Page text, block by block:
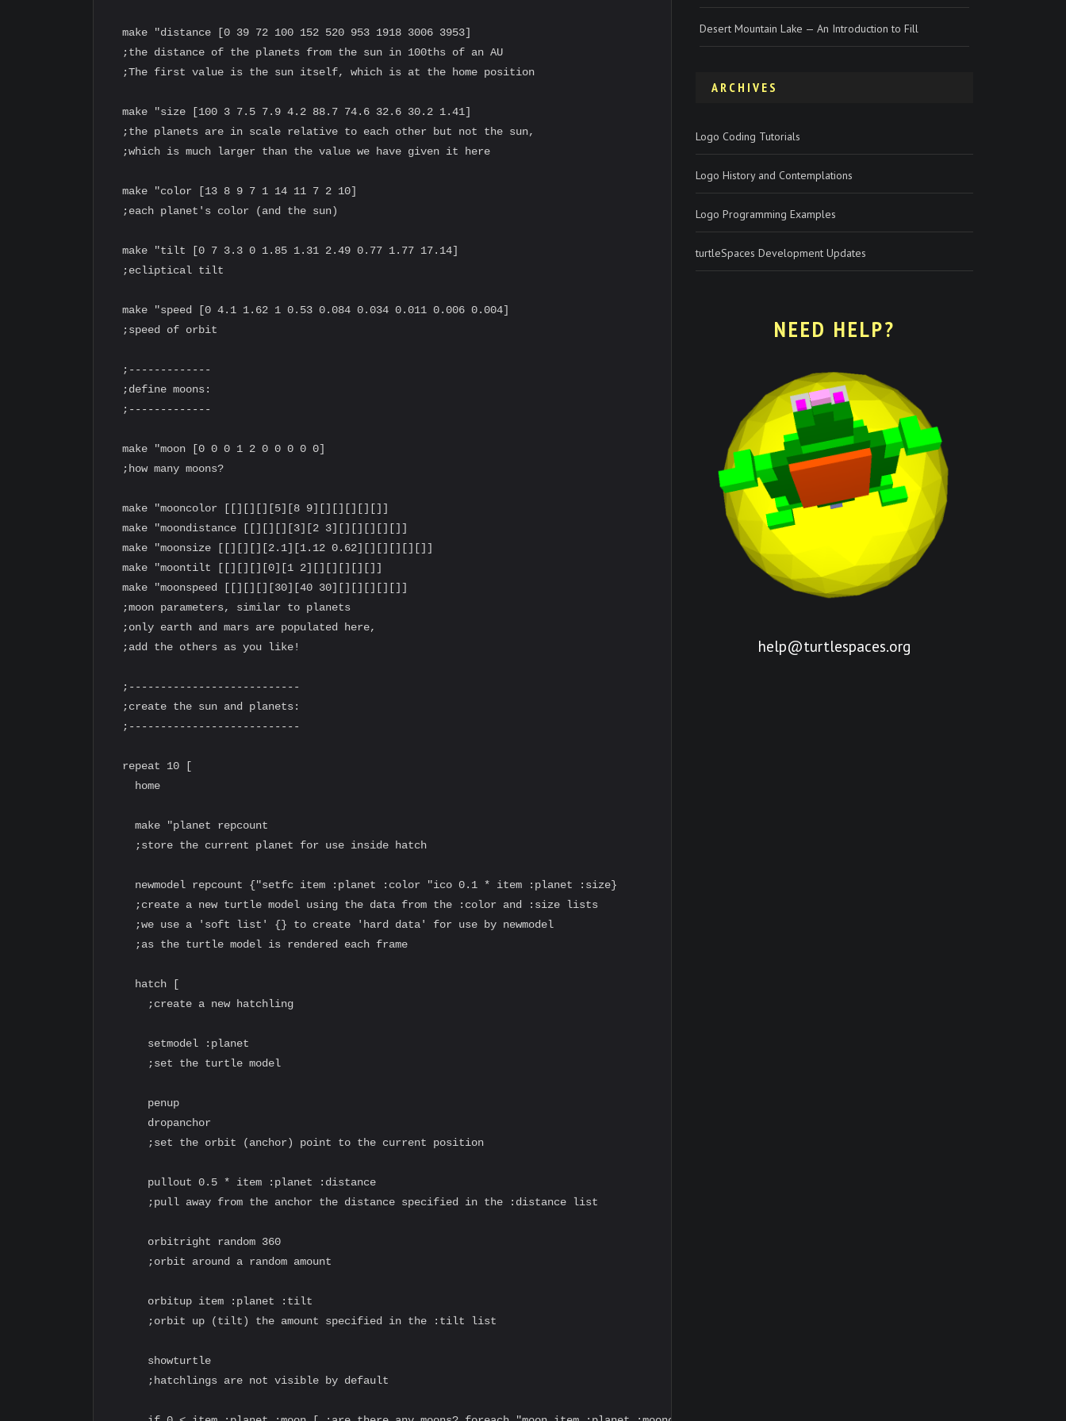
  make "distance [0 39 72 100 152 520 953 1918 3006 3953]
  ;the distance of the planets from the sun in 100ths of an AU
  ;The first value is the sun itself, which is at the home position
  make "size [100 3 7.5 7.9 4.2 88.7 74.6 32.6 30.2 1.41]
  ;the planets are in scale relative to each other but not the sun,
  ;which is much larger than the value we have given it here
  make "color [13 8 9 7 1 14 11 7 2 10]
  ;each planet's color (and the sun)
  make "tilt [0 7 3.3 0 1.85 1.31 2.49 0.77 1.77 17.14]
  ;ecliptical tilt
  make "speed [0 4.1 1.62 1 0.53 0.084 0.034 0.011 0.006 0.004]
  ;speed of orbit
  ;-------------
  ;define moons:
  ;-------------
  make "moon [0 0 0 1 2 0 0 0 0 0]
  ;how many moons?
  make "mooncolor [[][][][5][8 9][][][][][]]
  make "moondistance [[][][][3][2 3][][][][][]]
  make "moonsize [[][][][2.1][1.12 0.62][][][][][]]
  make "moontilt [[][][][0][1 2][][][][][]]
  make "moonspeed [[][][][30][40 30][][][][][]]
  ;moon parameters, similar to planets
  ;only earth and mars are populated here,
  ;add the others as you like!
  ;---------------------------
  ;create the sun and planets:
  ;---------------------------
  repeat 10 [
    home
    make "planet repcount
    ;store the current planet for use inside hatch
    newmodel repcount {"setfc item :planet :color "ico 0.1 * item :planet :size}
    ;create a new turtle model using the data from the :color and :size lists
    ;we use a 'soft list' {} to create 'hard data' for use by newmodel
    ;as the turtle model is rendered each frame
    hatch [
      ;create a new hatchling
      setmodel :planet
      ;set the turtle model
      penup
      dropanchor
      ;set the orbit (anchor) point to the current position
      pullout 0.5 * item :planet :distance
      ;pull away from the anchor the distance specified in the :distance list
      orbitright random 360
      ;orbit around a random amount
      orbitup item :planet :tilt
      ;orbit up (tilt) the amount specified in the :tilt list
      showturtle
      ;hatchlings are not visible by default
Desert Mountain Lake — An Introduction to Fill
ARCHIVES
Logo Coding Tutorials
Logo History and Contemplations
Logo Programming Examples
turtleSpaces Development Updates
NEED HELP?
help@turtlespaces.org